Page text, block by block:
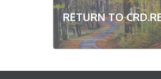
RETURN TO